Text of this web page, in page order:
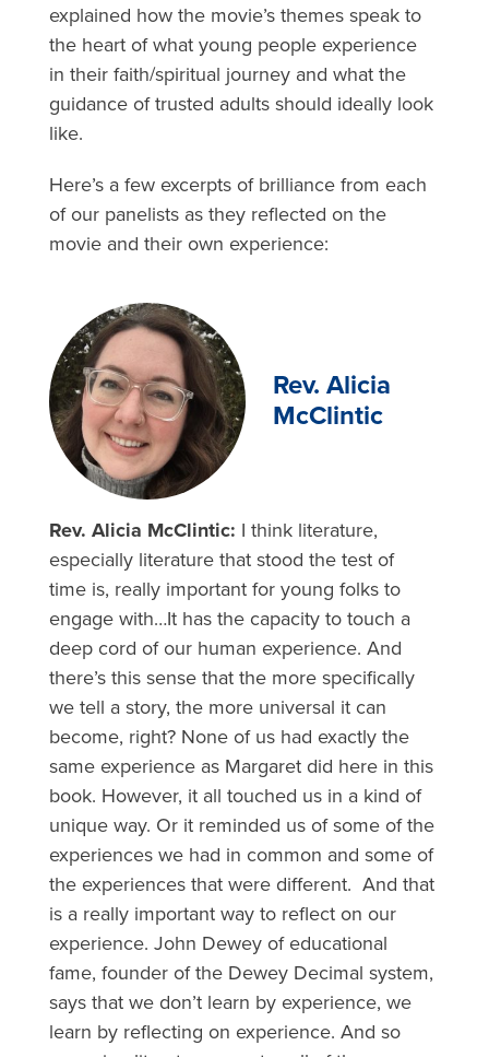
explained how the movie’s themes speak to
the heart of what young people experience
in their faith/spiritual journey and what the
guidance of trusted adults should ideally look
like.
Here’s a few excerpts of brilliance from each
of our panelists as they reflected on the
movie and their own experience:
Rev. Alicia
McClintic
Rev. Alicia McClintic: I think literature,
especially literature that stood the test of
time is, really important for young folks to
engage with…It has the capacity to touch a
deep cord of our human experience. And
there’s this sense that the more specifically
we tell a story, the more universal it can
become, right? None of us had exactly the
same experience as Margaret did here in this
book. However, it all touched us in a kind of
unique way. Or it reminded us of some of the
experiences we had in common and some of
the experiences that were different. And that
is a really important way to reflect on our
experience. John Dewey of educational
fame, founder of the Dewey Decimal system,
says that we don’t learn by experience, we
learn by reflecting on experience. And so